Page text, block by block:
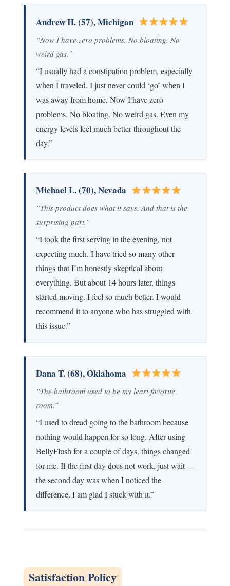
Andrew H. (57), Michigan
“Now I have zero problems. No bloating. No
weird gas.”
“I usually had a constipation problem, especially
when I traveled. I just never could ‘go’ when I
was away from home. Now I have zero
problems. No bloating. No weird gas. Even my
energy levels feel much better throughout the
day.”
Michael L. (70), Nevada
“This product does what it says. And that is the
surprising part.”
“I took the first serving in the evening, not
expecting much. I have tried so many other
things that I’m honestly skeptical about
everything. But about 14 hours later, things
started moving. I feel so much better. I would
recommend it to anyone who has struggled with
this issue.”
Dana T. (68), Oklahoma
“The bathroom used to be my least favorite
room.”
“I used to dread going to the bathroom because
nothing would happen for so long. After using
BellyFlush for a couple of days, things changed
for me. If the first day does not work, just wait —
the second day was when I noticed the
difference. I am glad I stuck with it.”
Satisfaction Policy